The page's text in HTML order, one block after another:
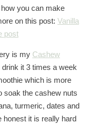
you can make
on this post: Vanilla
post
is my Cashew
drink it 3 times a week
which is more
soak the cashew nuts
turmeric, dates and
honest it is really hard